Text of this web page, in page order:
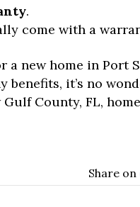
.
come with a
a new home in Port
benefits, it’s no
County, FL,
Share on